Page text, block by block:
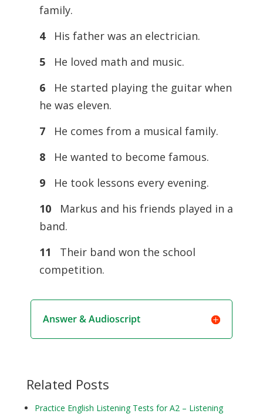
family.
4
His father was an electrician.
5
He loved math and music.
6
He started playing the guitar when
he was eleven.
7
He comes from a musical family.
8
He wanted to become famous.
9
He took lessons every evening.
10Markus and his friends played in a
band.
11 Their band won the school
competition.
Answer & Audioscript
Related Posts
Practice English Listening Tests for A2 – Listening